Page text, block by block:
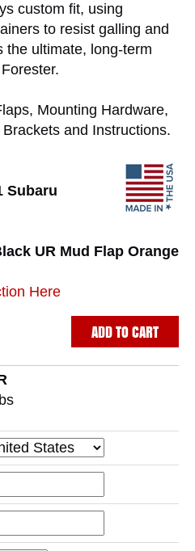
custom fit, using
to resist galling and
the ultimate, long-term
Mounting Hardware,
and Instructions.
Subaru
UR Mud Flap Orange
Here
ADD TO CART
lbs